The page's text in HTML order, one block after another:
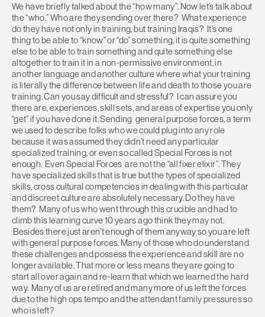
We have briefly talked about the “how many”. Now let’s talk about
the “who.” Who are they sending over there? What experience
do they have not only in training, but training Iraqis? It’s one
thing to be able to “know” or “do” something, it is quite something
else to be able to train something and quite something else
altogether to train it in a non-permissive environment, in
another language and another culture where what your training
is literally the difference between life and death to those you are
training. Can you say difficult and stressful? I can assure you
there are, experiences, skill sets, and areas of expertise you only
“get” if you have done it. Sending general purpose forces, a term
we used to describe folks who we could plug into any role
because it was assumed they didn’t need any particular
specialized training, or even so called Special Forces is not
enough. Even Special Forces are not the “all fixer elixir”. They
have specialized skills that is true but the types of specialized
skills, cross cultural competencies in dealing with this particular
and discreet culture are absolutely necessary. Do they have
them? Many of us who went through this crucible and had to
climb this learning curve 10 years ago think they may not.
Besides there just aren’t enough of them anyway so you are left
with general purpose forces. Many of those who do understand
these challenges and possess the experience and skill are no
longer available. That more or less means they are going to
start all over again and re-learn that which we learned the hard
way. Many of us are retired and many more of us left the forces
due to the high ops tempo and the attendant family pressures so
who is left?